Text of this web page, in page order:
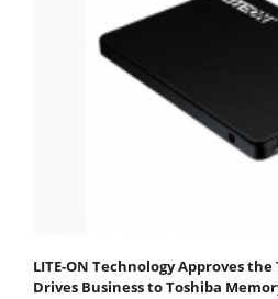
LITE-ON Technology Approves
Drives Business to Toshiba